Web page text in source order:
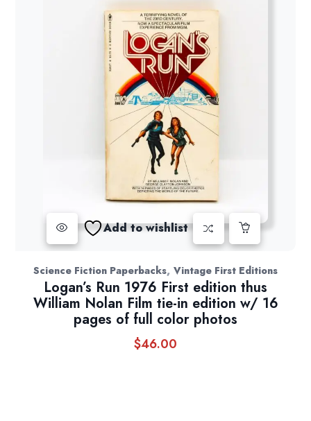
Add to wishlist
Science Fiction Paperbacks, Vintage First Editions
Logan’s Run 1976 First edition thus
William Nolan Film tie-in edition w/ 16
pages of full color photos
$46.00